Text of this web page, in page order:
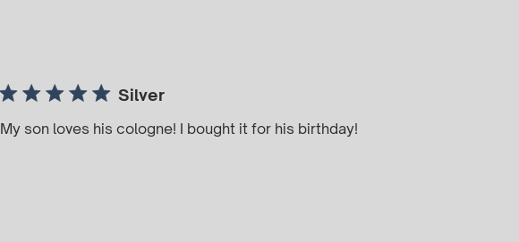
Silver
My son loves his cologne! I bought it for his birthday!